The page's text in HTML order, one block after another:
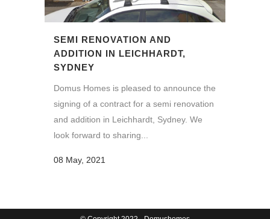
SEMI RENOVATION AND
ADDITION IN LEICHHARDT,
SYDNEY
Domus Homes is pleased to announce the
signing of a contract for a semi renovation
and addition in Leichhardt, Sydney. We
look forward to sharing...
08 May, 2021